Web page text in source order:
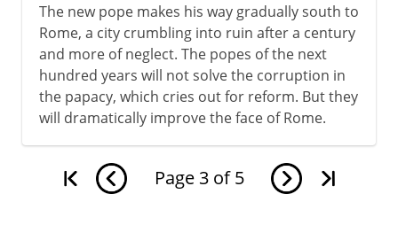
The new pope makes his way gradually south to
Rome, a city crumbling into ruin after a century
and more of neglect. The popes of the next
hundred years will not solve the corruption in
the papacy, which cries out for reform. But they
will dramatically improve the face of Rome.
Page 3 of 5